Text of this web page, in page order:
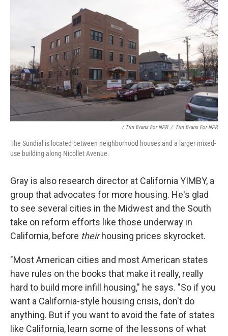
/ Tim Evans For NPR / Tim Evans For NPR
The Sundial is located between neighborhood houses and a larger mixed-
use building along Nicollet Avenue.
Gray is also research director at California YIMBY, a
group that advocates for more housing. He's glad
to see several cities in the Midwest and the South
take on reform efforts like those underway in
California, before theirhousing prices skyrocket.
"Most American cities and most American states
have rules on the books that make it really, really
hard to build more infill housing," he says. "So if you
want a California-style housing crisis, don't do
anything. But if you want to avoid the fate of states
like California, learn some of the lessons of what